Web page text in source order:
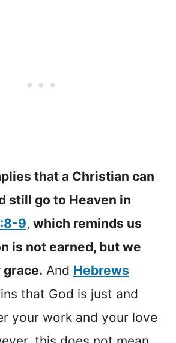
that a Christian can
still go to Heaven in
9, which reminds us
is not earned, but we
grace. And Hebrews
that God is just and
your work and your love